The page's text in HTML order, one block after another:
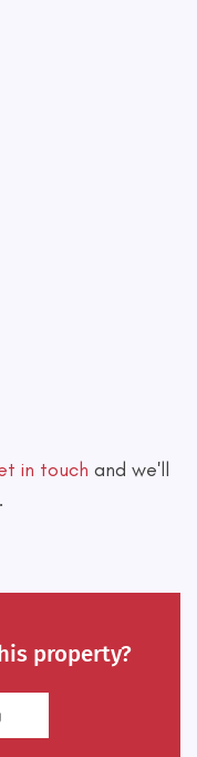
in touch and we'll
property?